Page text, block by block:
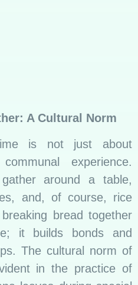
the Sweet Symphony
Celebrations
central role in social
Whether it’s a
ceremony, the
wafting through the
and the spirit of
Ulela,” the Sinhala